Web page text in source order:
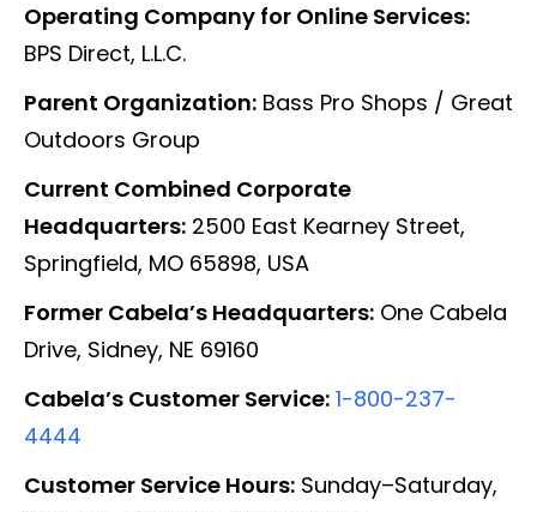
Operating Company for Online Services:
BPS Direct, L.L.C.
Parent Organization: Bass Pro Shops / Great
Outdoors Group
Current Combined Corporate
Headquarters: 2500 East Kearney Street,
Springfield, MO 65898, USA
Former Cabela’s Headquarters: One Cabela
Drive, Sidney, NE 69160
Cabela’s Customer Service: 1-800-237-
4444
Customer Service Hours: Sunday–Saturday,